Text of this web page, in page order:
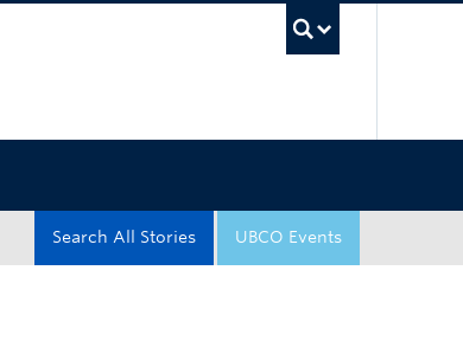
UBCO Events
Search All Stories